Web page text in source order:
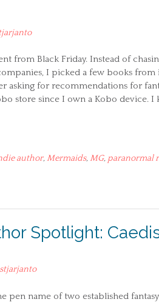
from Black Friday. Instead of
I picked a few books from
asking for recommendations for
store since I own a Kobo device. I
author,Mermaids,MG, paranormal
Spotlight:
pen name of two established